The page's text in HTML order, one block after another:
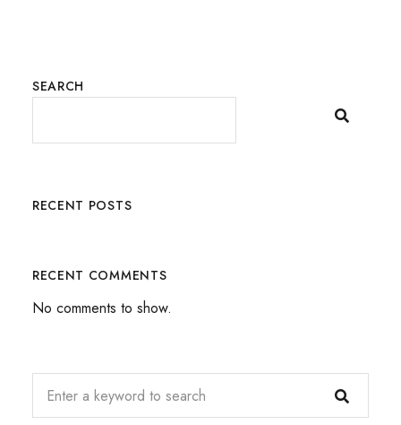
SEARCH
RECENT POSTS
RECENT COMMENTS
No comments to show.